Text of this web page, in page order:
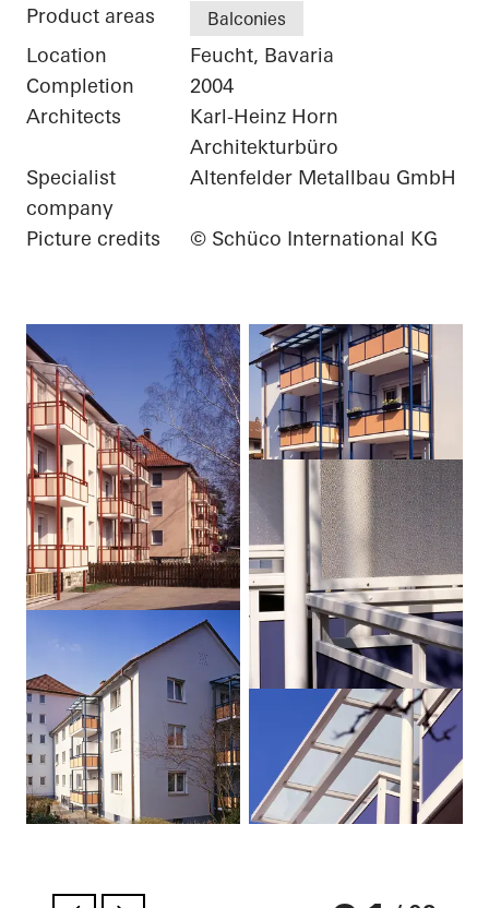
Product areas Balconies
Location
Feucht, Bavaria
Completion
2004
Architects
Karl-Heinz Horn
Architekturbüro
Specialist
company
Altenfelder Metallbau GmbH
Picture credits © Schüco International KG